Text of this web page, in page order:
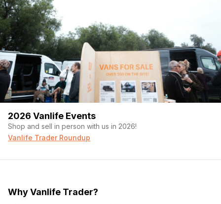
2026 Vanlife Events
Shop and sell in person with us in 2026!
Vanlife Trader Roundup
Why Vanlife Trader?